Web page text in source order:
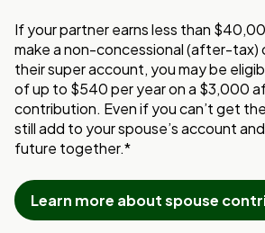
If your partner earns less than
make a non-concessional (after-tax)
their super account, you may be
of up to $540 per year on a $3,000
contribution. Even if you can’t get
still add to your spouse’s account
future together.*
Learn more about spouse